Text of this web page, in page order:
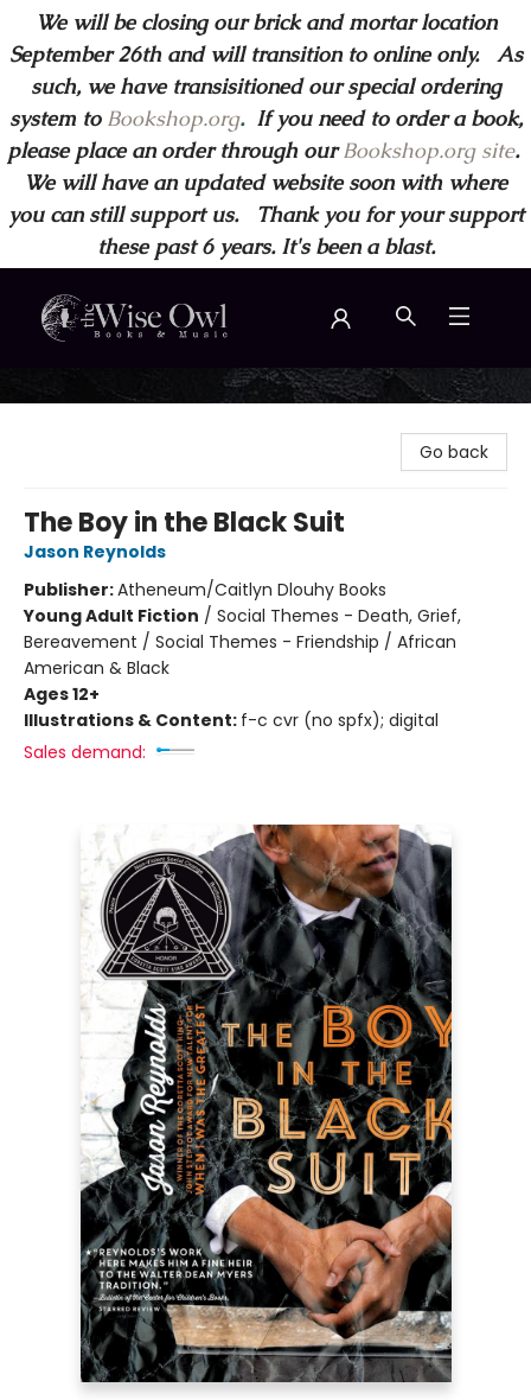
We will be closing our brick and mortar location
September 26th and will transition to online only. As
such, we have transisitioned our special ordering
system to Bookshop.org.If you need to order a book,
please place an order through ourBookshop.org site.
We will have an updated website soon with where
you can still support us. Thank you for your support
these past 6 years. It's been a blast.
Wise Owl Books and Music
Go back
The Boy in the Black Suit
Jason Reynolds
Publisher:Atheneum/Caitlyn Dlouhy Books
Young Adult Fiction / Social Themes - Death, Grief,
Bereavement / Social Themes - Friendship / African
American & Black
Ages 12+
Illustrations & Content: f-c cvr (no spfx); digital
Sales demand: